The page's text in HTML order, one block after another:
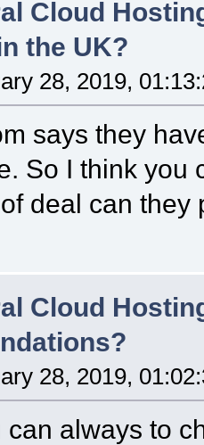
Cloud
the UK?
28, 2019,
says they
So I think you
deal can they
Cloud
28, 2019,
can always to